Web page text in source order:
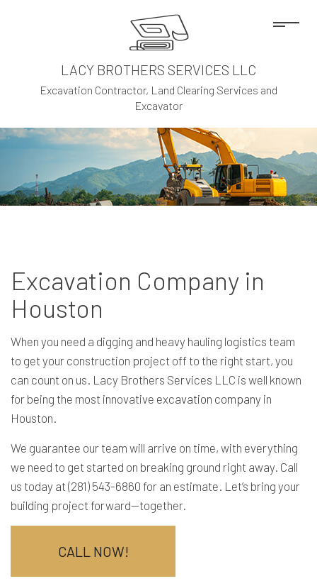
LACY BROTHERS SERVICES LLC
Excavation Contractor, Land Clearing Services and
Excavator
Excavation Company in
Houston
When you need a digging and heavy hauling logistics team
to get your construction project off to the right start, you
can count on us. Lacy Brothers Services LLC is well known
for being the most innovative excavation company in
Houston.
We guarantee our team will arrive on time, with everything
we need to get started on breaking ground right away. Call
us today at (281) 543-6860 for an estimate. Let’s bring your
building project forward—together.
CALL NOW!